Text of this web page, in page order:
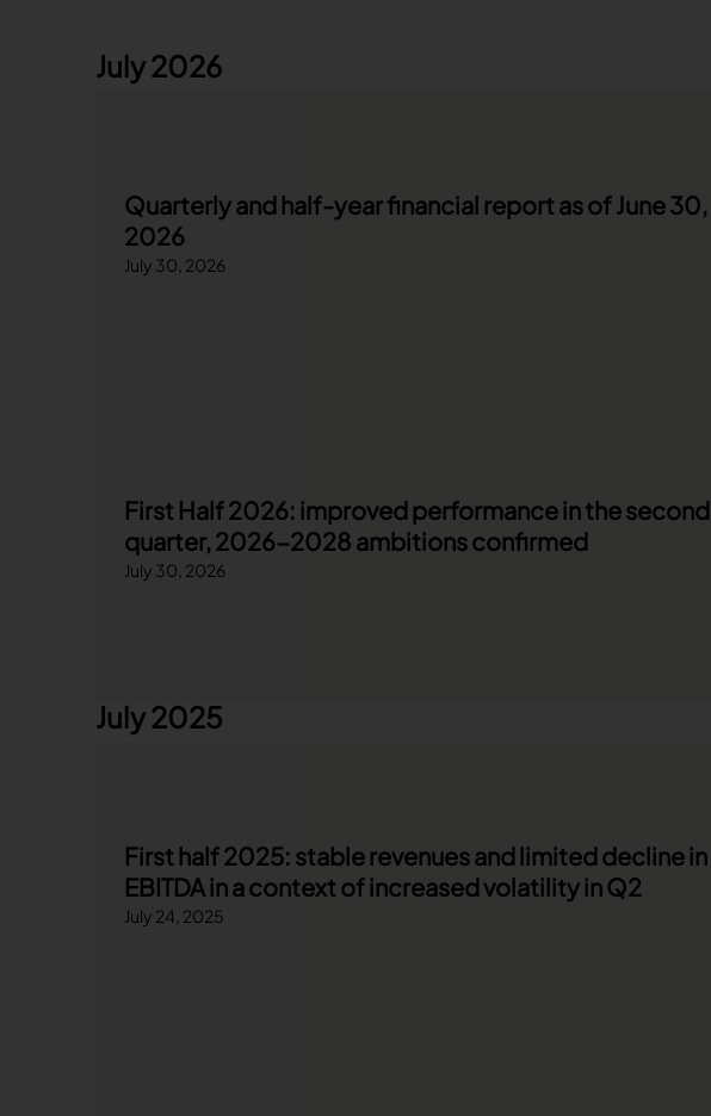
July 2026
Quarterly and half-year financial report as of June 30,
2026
July 30, 2026
First Half 2026: improved performance in the second
quarter, 2026-2028 ambitions confirmed
July 30, 2026
July 2025
First half 2025: stable revenues and limited decline in
EBITDA in a context of increased volatility in Q2
July 24, 2025